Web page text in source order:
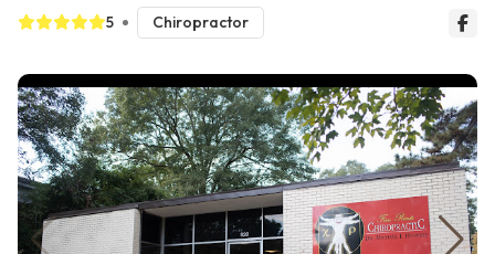
5 Chiropractor